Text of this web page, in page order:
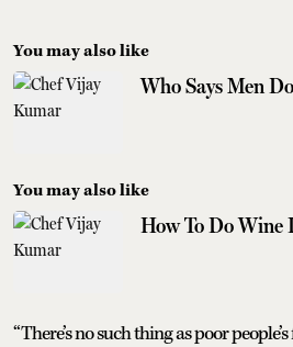
You may also like
Who Says Men
You may also like
How To Do Wine
“There’s no such thing as poor